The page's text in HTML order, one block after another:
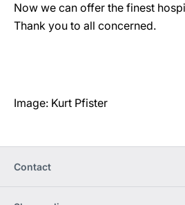
Now we can offer the finest
Thank you to all concerned.
Image: Kurt Pfister
Contact